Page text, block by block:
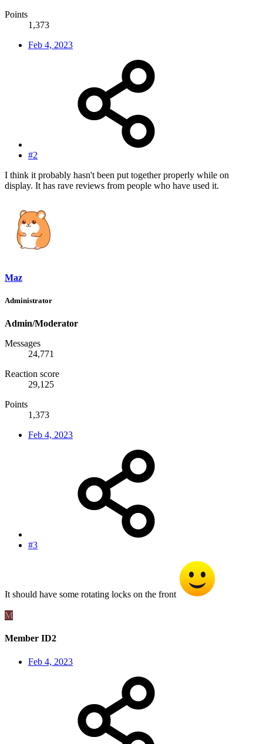
Points
1,373
Feb 4, 2023
#2
I think it probably hasn't been put together properly while on
display. It has rave reviews from people who have used it.
Maz
Administrator
Admin/Moderator
Messages
24,771
Reaction score
29,125
Points
1,373
Feb 4, 2023
#3
It should have some rotating locks on the front
M
Member ID2
Feb 4, 2023